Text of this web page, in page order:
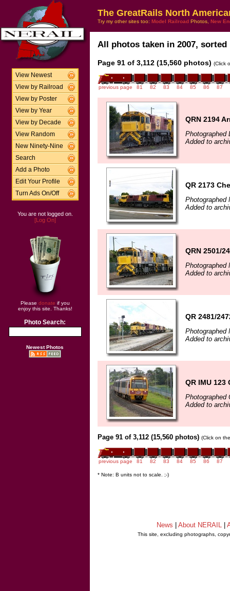
View Newest
View by Railroad
View by Poster
View by Year
View by Decade
View Random
New Ninety-Nine
Search
Add a Photo
Edit Your Profile
Turn Ads On/Off
You are not logged on.
[Log On]
Please donate if you
enjoy this site. Thanks!
Photo Search:
Newest Photos
The GreatRails North
Try my other sites too: Model Railroad Photos, New
All photos taken in 2007,
Page 91 of 3,112 (15,560 photos) (Click
previous page 81 82 83 84 85 86 87
QRN 2194
Photographed
Added to
QR 2173
Photographed
Added to
QRN 2501/
Photographed
Added to
QR 2481/
Photographed
Added to
QR IMU
Photographed
Added to
Page 91 of 3,112 (15,560 photos) (Click on
previous page 81 82 83 84 85 86 87
* Note: B units not to scale. ;-)
News About NERAIL
This site, excluding photographs,